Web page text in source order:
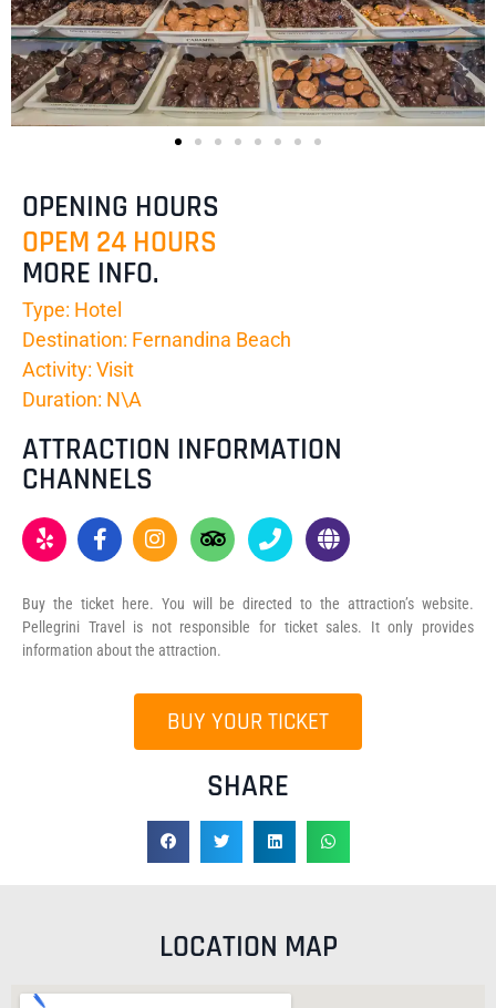
OPENING HOURS
OPEM 24 HOURS
MORE INFO.
Type: Hotel
Destination: Fernandina Beach
Activity: Visit
Duration: N\A
ATTRACTION INFORMATION
CHANNELS
Buy the ticket here. You will be directed to the attraction’s website.
Pellegrini Travel is not responsible for ticket sales. It only provides
information about the attraction.
BUY YOUR TICKET
SHARE
LOCATION MAP